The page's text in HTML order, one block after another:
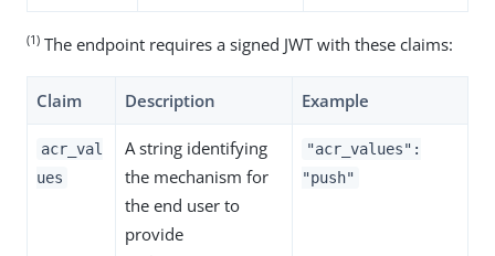
(1) The endpoint requires a signed JWT with these claims:
Claim Description Example
acr_val
ues
A string identifying
the mechanism for
the end user to
provide
"acr_values":
"push"